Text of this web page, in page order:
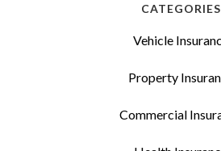
CATEGORIES
Vehicle
Property
Commercial